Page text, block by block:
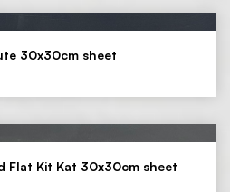
30x30cm sheet
Flat Kit Kat 30x30cm sheet